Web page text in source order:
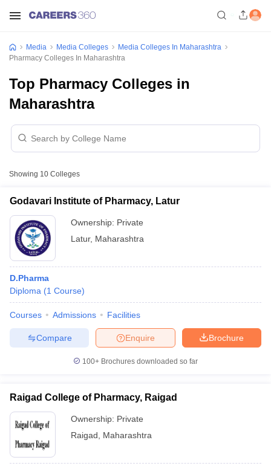
Sample Papers
Cut OffJMI Mass Communication Answer Key
Colleges in kerala
Media Media Colleges
Media Colleges In Maharashtra
Pharmacy Colleges In Maharashtra
Top Pharmacy Colleges in
Maharashtra
Showing 10 Colleges
Godavari Institute of Pharmacy, Latur
Ownership: Private
Latur, Maharashtra
D.Pharma
Diploma (1 Course)
Courses Admissions Facilities
Brochure
Enquire
Compare
100+ Brochures downloaded so far
Raigad College of Pharmacy, Raigad
Ownership: Private
Raigad
Maharashtra